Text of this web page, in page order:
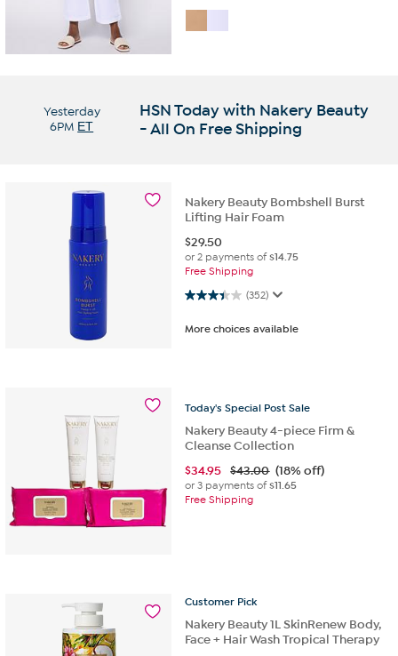
Yesterday
6PM ET
HSN Today with Nakery Beauty
- All On Free Shipping
Nakery Beauty Bombshell Burst
Lifting Hair Foam
$29.50
or 2 payments of$14.75
Free Shipping
(352)
3.4 out of 5 stars. 352 reviews
More choices available
Today's Special Post Sale
Nakery Beauty 4-piece Firm &
Cleanse Collection
$34.95 $43.00 (18% off)
or 3 payments of$11.65
Free Shipping
Customer Pick
Nakery Beauty 1L SkinRenew Body,
Face + Hair Wash Tropical Therapy